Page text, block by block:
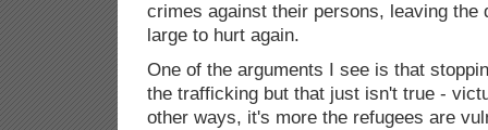
crimes against their persons, leaving the
large to hurt again.
One of the arguments I see is that
the trafficking but that just isn't true -
other ways, it's more the refugees are